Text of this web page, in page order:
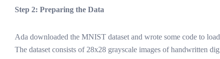
Step 2: Preparing the Data
Ada downloaded the MNIST dataset and wrote some code to
The dataset consists of 28x28 grayscale images of handwritten